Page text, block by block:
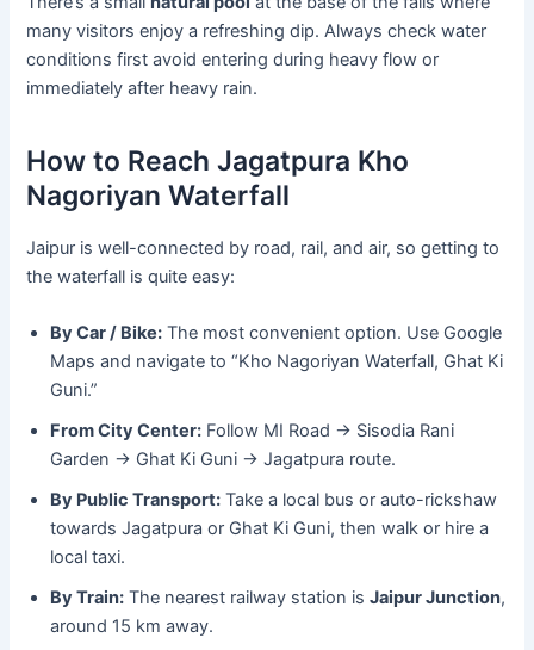
many visitors enjoy a refreshing dip. Always check water
conditions first avoid entering during heavy flow or
immediately after heavy rain.
How to Reach Jagatpura Kho
Nagoriyan Waterfall
Jaipur is well-connected by road, rail, and air, so getting to
the waterfall is quite easy:
By Car / Bike: The most convenient option. Use Google
Maps and navigate to “Kho Nagoriyan Waterfall, Ghat Ki
Guni.”
From City Center: Follow MI Road → Sisodia Rani
Garden → Ghat Ki Guni → Jagatpura route.
By Public Transport: Take a local bus or auto-rickshaw
towards Jagatpura or Ghat Ki Guni, then walk or hire a
local taxi.
By Train: The nearest railway station isJaipur Junction,
around 15 km away.